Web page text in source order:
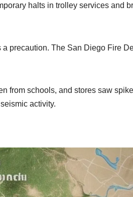
halts in trolley services and
precaution. The San Diego Fire
from schools, and stores saw
activity.